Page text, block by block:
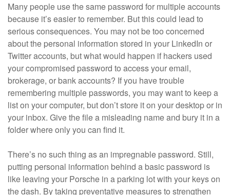
Many people use the same password for multiple accounts
because it’s easier to remember. But this could lead to
serious consequences. You may not be too concerned
about the personal information stored in your LinkedIn or
Twitter accounts, but what would happen if hackers used
your compromised password to access your email,
brokerage, or bank accounts? If you have trouble
remembering multiple passwords, you may want to keep a
list on your computer, but don’t store it on your desktop or in
your inbox. Give the file a misleading name and bury it in a
folder where only you can find it.
There’s no such thing as an impregnable password. Still,
putting personal information behind a basic password is
like leaving your Porsche in a parking lot with your keys on
the dash. By taking preventative measures to strengthen